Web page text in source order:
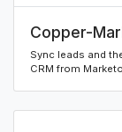
Copper-
Sync leads and
CRM from